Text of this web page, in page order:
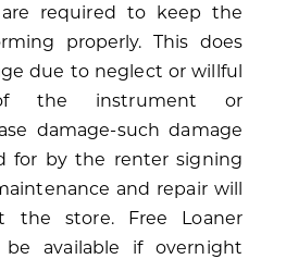
required to keep the
properly. This does
due to neglect or willful
of the instrument or
damage-such damage
for by the renter signing
and repair will
the store. Free Loaner
available if overnight